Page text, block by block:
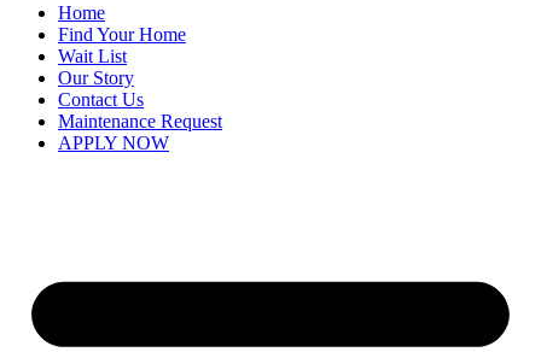
Home
Find Your Home
Wait List
Our Story
Contact Us
Maintenance Request
APPLY NOW